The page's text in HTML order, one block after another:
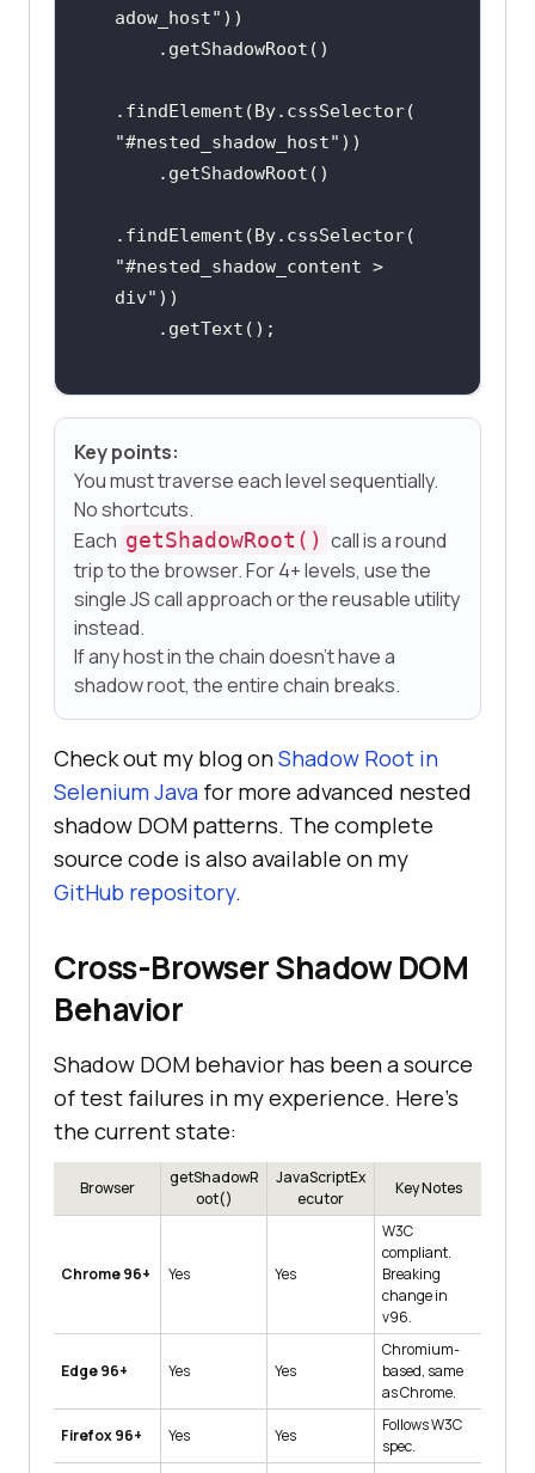
adow_host"))
.findElement(By.cssSelector(
"#nested_shadow_host"))
.findElement(By.cssSelector(
"#nested_shadow_content >
div"))
    .getText();
Key points:
You must traverse each level sequentially.
No shortcuts.
Each getShadowRoot() call is a round
trip to the browser. For 4+ levels, use the
single JS call approach or the reusable utility
instead.
If any host in the chain doesn't have a
shadow root, the entire chain breaks.
Check out my blog onShadow Root in
Selenium Java for more advanced nested
shadow DOM patterns. The complete
source code is also available on my
GitHub repository.
Cross-Browser Shadow DOM
Behavior
Shadow DOM behavior has been a source
of test failures in my experience. Here's
the current state:
Browser
getShadowR
oot()
JavaScriptEx
ecutor
Key Notes
Chrome 96+ Yes Yes
W3C
compliant.
Breaking
change in
v96.
Edge 96+ Yes Yes
Chromium-
based, same
as Chrome.
Firefox 96+ Yes Yes
Follows W3C
spec.